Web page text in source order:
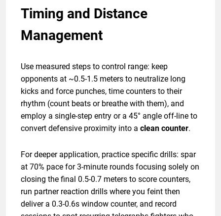
Timing and Distance
Management
Use measured steps to control range: keep
opponents at ~0.5-1.5 meters to neutralize long
kicks and force punches, time counters to their
rhythm (count beats or breathe with them), and
employ a single-step entry or a 45° angle off-line to
convert defensive proximity into a clean counter.
For deeper application, practice specific drills: spar
at 70% pace for 3-minute rounds focusing solely on
closing the final 0.5-0.7 meters to score counters,
run partner reaction drills where you feint then
deliver a 0.3-0.6s window counter, and record